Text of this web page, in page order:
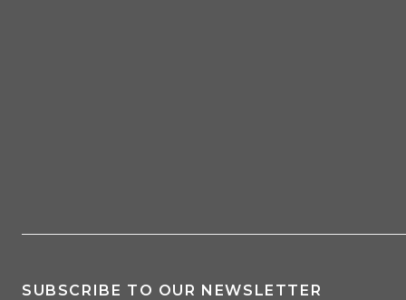
SUBSCRIBE TO OUR NEWSLETTER